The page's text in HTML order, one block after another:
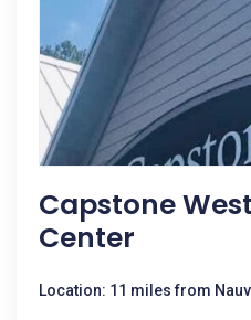
Capstone
Center
Location: 11 miles from